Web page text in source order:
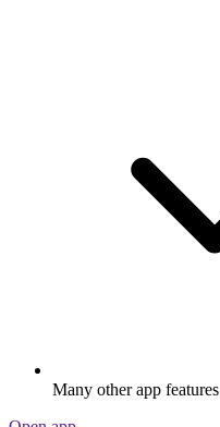
Many other app features